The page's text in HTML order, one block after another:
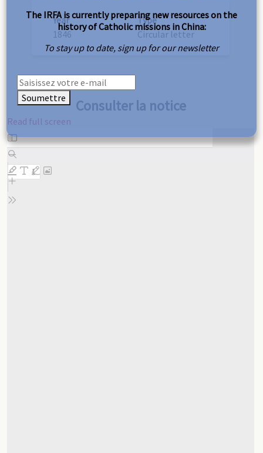
Year
1846
Type
Circular letter
Consulter la notice
Read full screen
Skip
to
PDF
content
The IRFA is currently preparing new resources on the
history of Catholic missions in China:
To stay up to date, sign up for our newsletter
Soumettre